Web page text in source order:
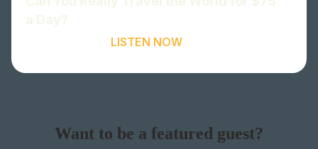
LISTEN NOW
Want to be a featured guest?